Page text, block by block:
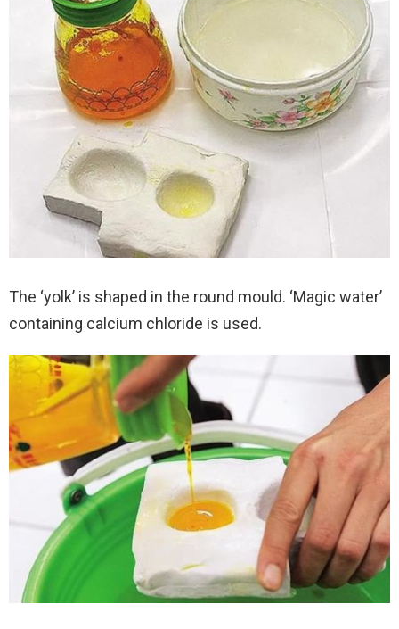
The ‘yolk’ is shaped in the round mould. ‘Magic water’
containing calcium chloride is used.